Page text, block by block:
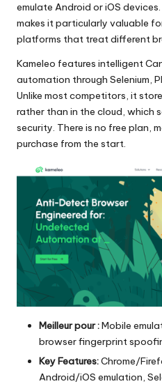
emulate Android or iOS
makes it particularly valuable
platforms that treat different
Kameleo features intelligent
automation through Selenium,
Unlike most competitors, it
rather than in the cloud, which
security. There is no free plan,
purchase from the start.
Meilleur pour :Mobile
browser fingerprint
Key Features:Chrome/
Android/iOS emulation,